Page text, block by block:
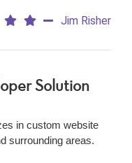
Jim Risher
Solution
in custom website
surrounding areas.